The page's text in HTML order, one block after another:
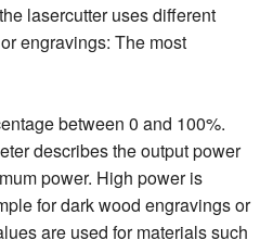
lasercutter uses different
engravings: The most
between 0 and 100%.
describes the output power
power. High power is
for dark wood engravings or
are used for materials such